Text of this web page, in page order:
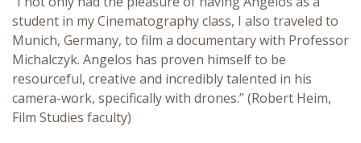
student in my Cinematography class, I also traveled to
Munich, Germany, to film a documentary with Professor
Michalczyk. Angelos has proven himself to be
resourceful, creative and incredibly talented in his
camera-work, specifically with drones.” (Robert Heim,
Film Studies faculty)